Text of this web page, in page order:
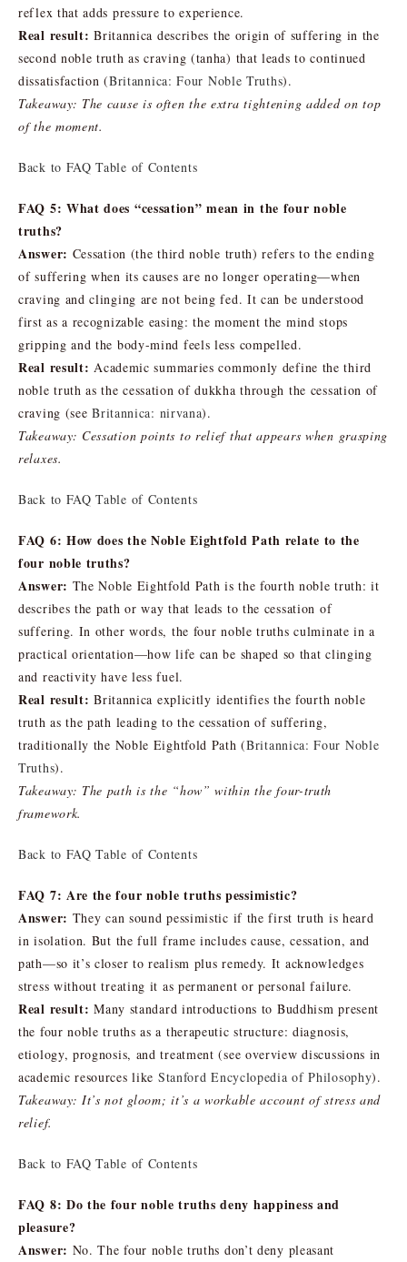
reflex that adds pressure to experience.
Real result: Britannica describes the origin of suffering in the
second noble truth as craving (tanha) that leads to continued
dissatisfaction (Britannica: Four Noble Truths).
Takeaway: The cause is often the extra tightening added on top
of the moment.
Back to FAQ Table of Contents
FAQ 5: What does “cessation” mean in the four noble
truths?
Answer: Cessation (the third noble truth) refers to the ending
of suffering when its causes are no longer operating—when
craving and clinging are not being fed. It can be understood
first as a recognizable easing: the moment the mind stops
gripping and the body-mind feels less compelled.
Real result: Academic summaries commonly define the third
noble truth as the cessation of dukkha through the cessation of
craving (seeBritannica: nirvana).
Takeaway: Cessation points to relief that appears when grasping
relaxes.
Back to FAQ Table of Contents
FAQ 6: How does the Noble Eightfold Path relate to the
four noble truths?
Answer: The Noble Eightfold Path is the fourth noble truth: it
describes the path or way that leads to the cessation of
suffering. In other words, the four noble truths culminate in a
practical orientation—how life can be shaped so that clinging
and reactivity have less fuel.
Real result: Britannica explicitly identifies the fourth noble
truth as the path leading to the cessation of suffering,
traditionally the Noble Eightfold Path (Britannica: Four Noble
Truths).
Takeaway: The path is the “how” within the four-truth
framework.
Back to FAQ Table of Contents
FAQ 7: Are the four noble truths pessimistic?
Answer: They can sound pessimistic if the first truth is heard
in isolation. But the full frame includes cause, cessation, and
path—so it’s closer to realism plus remedy. It acknowledges
stress without treating it as permanent or personal failure.
Real result: Many standard introductions to Buddhism present
the four noble truths as a therapeutic structure: diagnosis,
etiology, prognosis, and treatment (see overview discussions in
academic resources like Stanford Encyclopedia of Philosophy).
Takeaway: It’s not gloom; it’s a workable account of stress and
relief.
Back to FAQ Table of Contents
FAQ 8: Do the four noble truths deny happiness and
pleasure?
Answer: No. The four noble truths don’t deny pleasant